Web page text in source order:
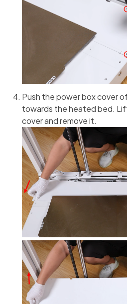
Push the power box cover
towards the heated bed.
cover and remove it.